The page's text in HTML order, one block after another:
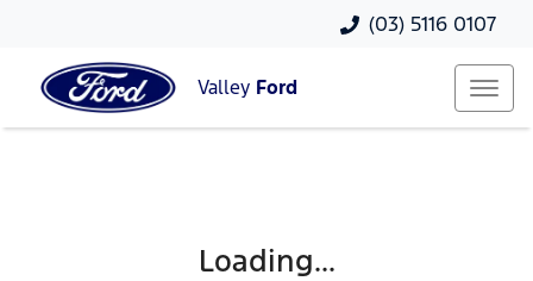
(03) 5116 0107
Valley Ford
Loading...